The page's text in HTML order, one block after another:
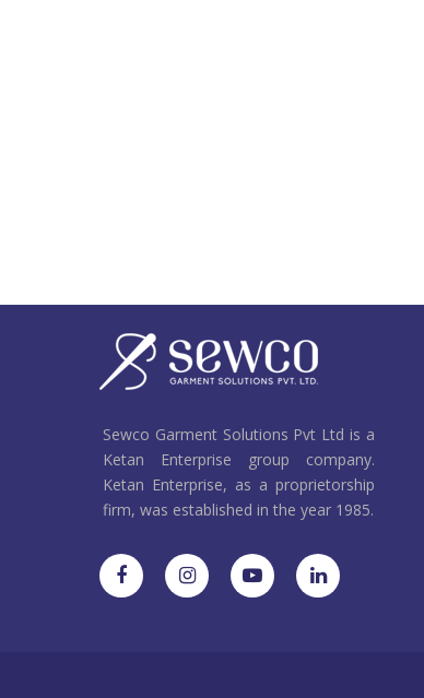
Sewco Garment Solutions Pvt Ltd is a
Ketan Enterprise group company.
Ketan Enterprise, as a proprietorship
firm, was established in the year 1985.